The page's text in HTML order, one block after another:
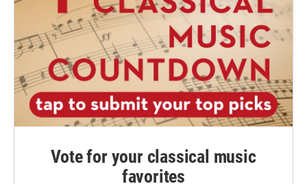
Vote for your classical music
favorites